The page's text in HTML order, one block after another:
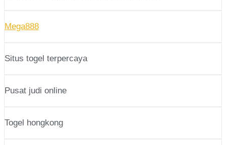
Mega888
Situs togel terpercaya
Pusat judi online
Togel hongkong